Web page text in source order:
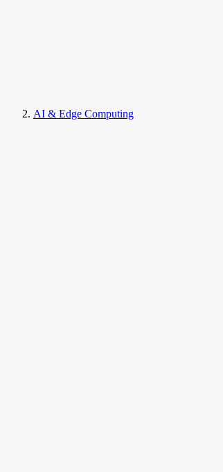
AI & Edge Computing